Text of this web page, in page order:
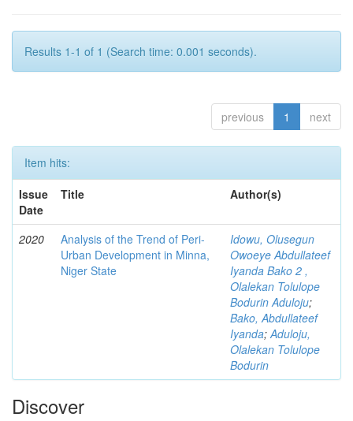
Results 1-1 of 1 (Search time: 0.001 seconds).
previous 1 next
Item hits:
Issue
Date
Title Author(s)
2020
Analysis of the Trend of Peri-
Urban Development in Minna,
Niger State
Idowu, Olusegun
Owoeye Abdullateef
Iyanda Bako 2 ,
Olalekan Tolulope
Bodurin Aduloju;
Bako, Abdullateef
Iyanda;Aduloju,
Olalekan Tolulope
Bodurin
Discover